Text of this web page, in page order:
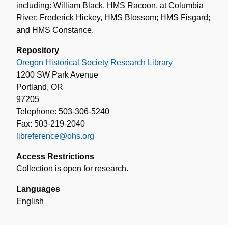
including: William Black, HMS Racoon, at Columbia
River; Frederick Hickey, HMS Blossom; HMS Fisgard;
and HMS Constance.
Repository
Oregon Historical Society Research Library
1200 SW Park Avenue
Portland, OR
97205
Telephone: 503-306-5240
Fax: 503-219-2040
libreference@ohs.org
Access Restrictions
Collection is open for research.
Languages
English